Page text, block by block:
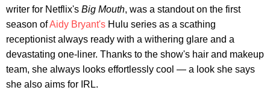
writer for Netflix's Big Mouth, was a standout on the first
season ofAidy Bryant's Hulu series as a scathing
receptionist always ready with a withering glare and a
devastating one-liner. Thanks to the show's hair and makeup
team, she always looks effortlessly cool — a look she says
she also aims for IRL.